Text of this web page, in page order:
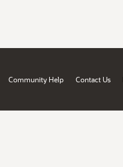
Community Help Contact Us